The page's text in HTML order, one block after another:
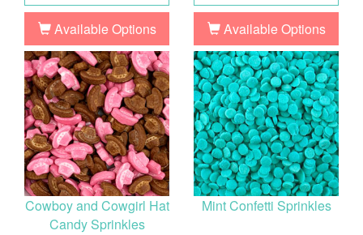
Available Options Available Options
Cowboy and Cowgirl Hat
Candy Sprinkles
Mint Confetti Sprinkles